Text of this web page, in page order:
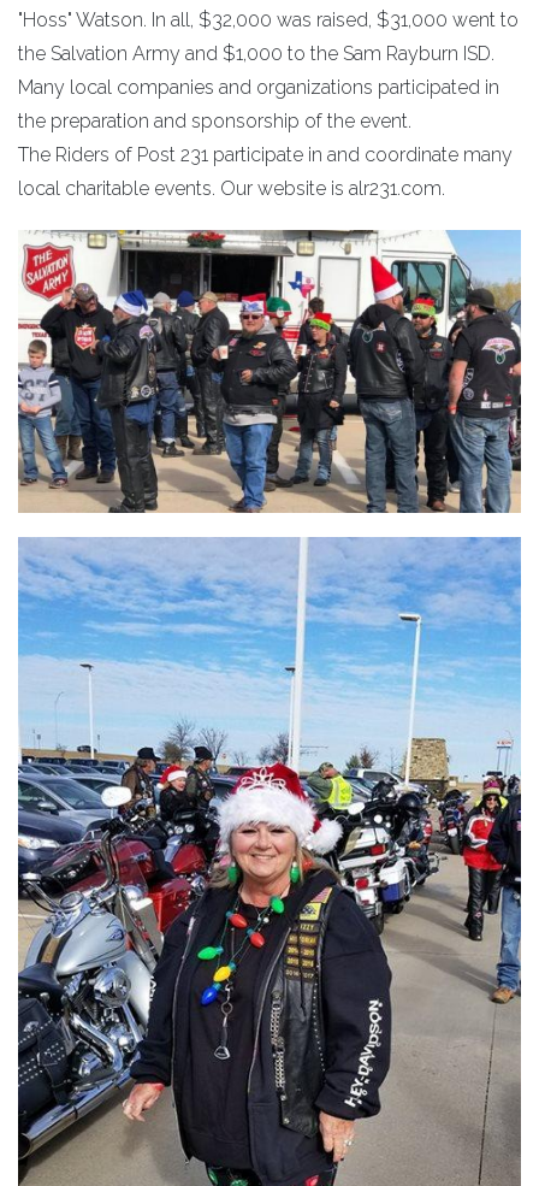
"Hoss" Watson. In all, $32,000 was raised, $31,000 went to
the Salvation Army and $1,000 to the Sam Rayburn ISD.
Many local companies and organizations participated in
the preparation and sponsorship of the event.
The Riders of Post 231 participate in and coordinate many
local charitable events. Our website is alr231.com.